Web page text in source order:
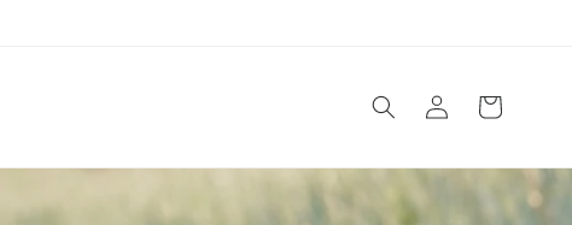
Log
in
Cart